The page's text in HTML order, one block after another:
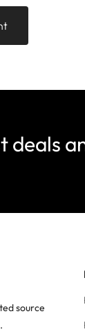
deals
source